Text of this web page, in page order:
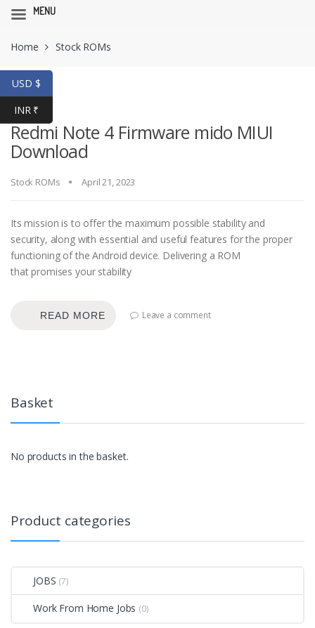
navigation
content
Home Stock ROMs
Redmi Note 4 Firmware mido MIUI
Download
Stock ROMs April 21, 2023
Its mission is to offer the maximum possible stability and
security, along with essential and useful features for the proper
functioning of the Android device. Delivering a ROM
that promises your stability
READ MORE Leave a comment
Basket
No products in the basket.
Product categories
JOBS (7)
Work From Home Jobs (0)
USD $
INR ₹
MENU